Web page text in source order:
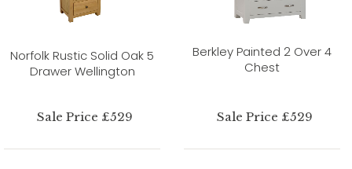
Norfolk Rustic Solid Oak 5
Drawer Wellington
Sale Price £529
Berkley Painted 2 Over 4
Chest
Sale Price £529